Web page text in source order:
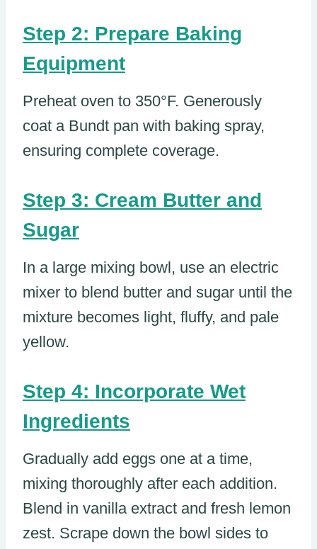
Step 2: Prepare Baking
Equipment
Preheat oven to 350°F. Generously
coat a Bundt pan with baking spray,
ensuring complete coverage.
Step 3: Cream Butter and
Sugar
In a large mixing bowl, use an electric
mixer to blend butter and sugar until the
mixture becomes light, fluffy, and pale
yellow.
Step 4: Incorporate Wet
Ingredients
Gradually add eggs one at a time,
mixing thoroughly after each addition.
Blend in vanilla extract and fresh lemon
zest. Scrape down the bowl sides to